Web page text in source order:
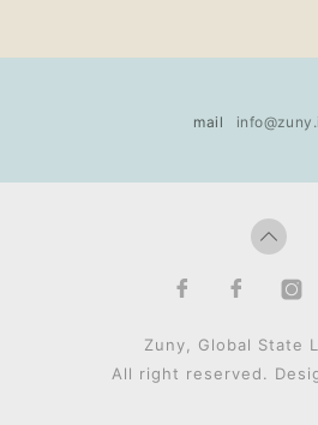
mail
Zuny, Global State
All right reserved.